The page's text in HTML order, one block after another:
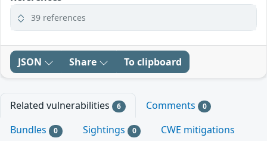
39 references
JSON Share To clipboard
Related vulnerabilities 6 Comments 0
Bundles 0 Sightings 0
CWE mitigations